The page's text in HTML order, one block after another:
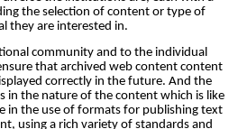
the selection of content or type of
they are interested in.
community and to the individual
that archived web content content
correctly in the future. And the
in the nature of the content which is like
in the use of formats for publishing text
using a rich variety of standards and